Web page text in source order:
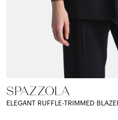
SPAZZOLA
ELEGANT RUFFLE-TRIMMED